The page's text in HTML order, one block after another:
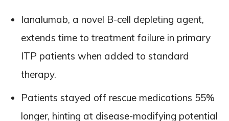
Ianalumab, a novel B-cell depleting agent,
extends time to treatment failure in primary
ITP patients when added to standard
therapy.
Patients stayed off rescue medications 55%
longer, hinting at disease-modifying potential